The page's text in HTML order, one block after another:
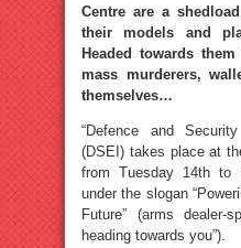
Centre are a
their models and
Headed towards
mass murderers,
themselves…
“Defence and
(DSEI) takes place at
from Tuesday 14th to
under the slogan
Future” (arms
heading towards you”).